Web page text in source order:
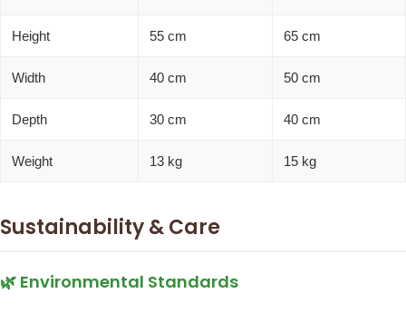
Height 55 cm 65 cm
Width 40 cm 50 cm
Depth 30 cm 40 cm
Weight 13 kg 15 kg
Sustainability & Care
🌿 Environmental Standards